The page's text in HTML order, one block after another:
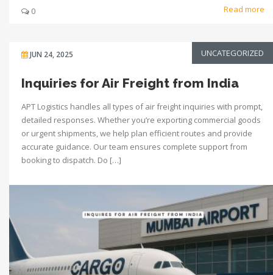
0 Read more
JUN 24, 2025 UNCATEGORIZED
Inquiries for Air Freight from India
APT Logistics handles all types of air freight inquiries with prompt,
detailed responses. Whether you’re exporting commercial goods
or urgent shipments, we help plan efficient routes and provide
accurate guidance. Our team ensures complete support from
booking to dispatch. Do […]